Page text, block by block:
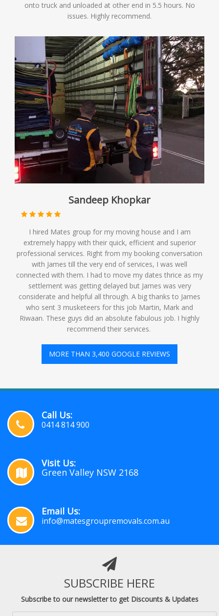
onto truck and unloaded at other end in 5.5 hours. No
issues. Highly recommend.
Sandeep Khopkar
I hired Mates group for my moving house and I am
extremely happy with their quick, efficient and superior
professional services. Right from my booking conversation
with James till the very end of services, I was well
connected with them. I had to move my dates thrice as my
settlement was getting delayed but James was very
considerate and helpful all through. A big thanks to James
who sent 3 musketeers for this job Martin, Mark and
Riwaan. These guys did an absolute fabulous job. I highly
recommend their services. ️
MORE THAN 3,400 GOOGLE REVIEWS
Call Us:
0414 814 900
Visit Us:
Green Valley NSW 2168
Email Us:
info@matesgroupremovals.com.au
SUBSCRIBE HERE
Subscribe to our newsletter to get Discounts & Updates